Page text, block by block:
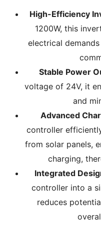
High-Efficiency
1200W, this
electrical
Stable Power
voltage of 24V, it
and
Advanced
controller
from solar panels,
charging,
Integrated
controller into a
reduces